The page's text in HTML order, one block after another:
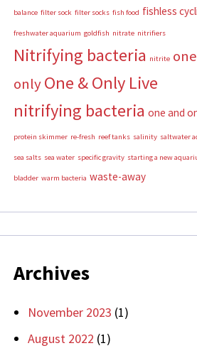
balance filter sock filter socks fish food fishless
freshwater aquarium goldfish nitrate nitrifiers
Nitrifying bacteria nitrite
onlyOne & Only Live
nitrifying bacteria one and
protein skimmer re-fresh reef tanks salinity saltwater
sea salts sea water specific gravity starting a new
bladder warm bacteria waste-away
Archives
November 2023 (1)
August 2022 (1)